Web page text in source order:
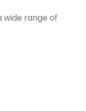
wide range of